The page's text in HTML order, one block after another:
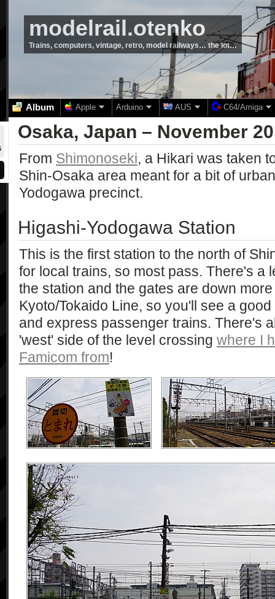
modelrail.otenko
Trains, computers, vintage, retro, model railways… the lot…
Album Apple Arduino AUS C64/Amiga
Osaka, Japan – November
From Shimonoseki, a Hikari was taken
Shin-Osaka area meant for a bit of
Yodogawa precinct.
Higashi-Yodogawa Station
This is the first station to the north of
for local trains, so most pass. There's a
the station and the gates are down
Kyoto/Tokaido Line, so you'll see a
and express passenger trains. There's
'west' side of the level crossing where I
Famicom from!